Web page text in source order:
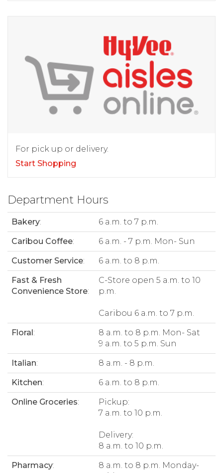
For pick up or delivery.
Start Shopping
Department Hours
Bakery: 6 a.m. to 7 p.m.
Caribou Coffee: 6 a.m. - 7 p.m. Mon- Sun
Customer Service: 6 a.m. to 8 p.m.
Fast & Fresh
Convenience Store:
C-Store open 5 a.m. to 10
p.m.
Caribou 6 a.m. to 7 p.m.
Floral:
8 a.m. to 8 p.m. Mon- Sat
9 a.m. to 5 p.m. Sun
Italian: 8 a.m. - 8 p.m.
Kitchen: 6 a.m. to 8 p.m.
Online Groceries:
Pickup:
7 a.m. to 10 p.m.
Delivery:
8 a.m. to 10 p.m.
Pharmacy:
8 a.m. to 8 p.m. Monday-